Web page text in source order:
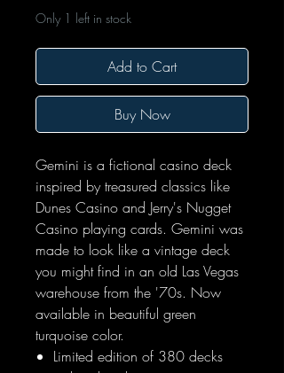
Only 1 left in stock
Add to Cart
Buy Now
Gemini is a fictional casino deck
inspired by treasured classics like
Dunes Casino and Jerry's Nugget
Casino playing cards. Gemini was
made to look like a vintage deck
you might find in an old Las Vegas
warehouse from the '70s. Now
available in beautiful green
turquoise color.
Limited edition of 380 decks